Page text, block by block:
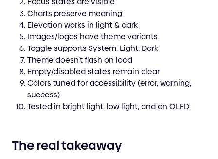
Charts preserve meaning
Elevation works in light & dark
Images/logos have theme variants
Toggle supports System, Light, Dark
Theme doesn’t flash on load
Empty/disabled states remain clear
Colors tuned for accessibility (error, warning,
success)
Tested in bright light, low light, and on OLED
The real takeaway